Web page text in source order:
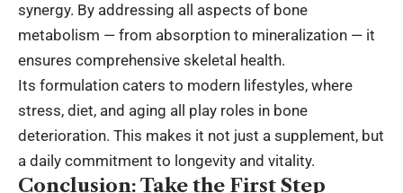
synergy. By addressing all aspects of bone
metabolism — from absorption to mineralization — it
ensures comprehensive skeletal health.
Its formulation caters to modern lifestyles, where
stress, diet, and aging all play roles in bone
deterioration. This makes it not just a supplement, but
a daily commitment to longevity and vitality.
Conclusion: Take the First Step